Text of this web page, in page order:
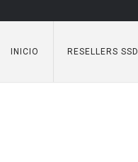
INICIO RESELLERS SSD